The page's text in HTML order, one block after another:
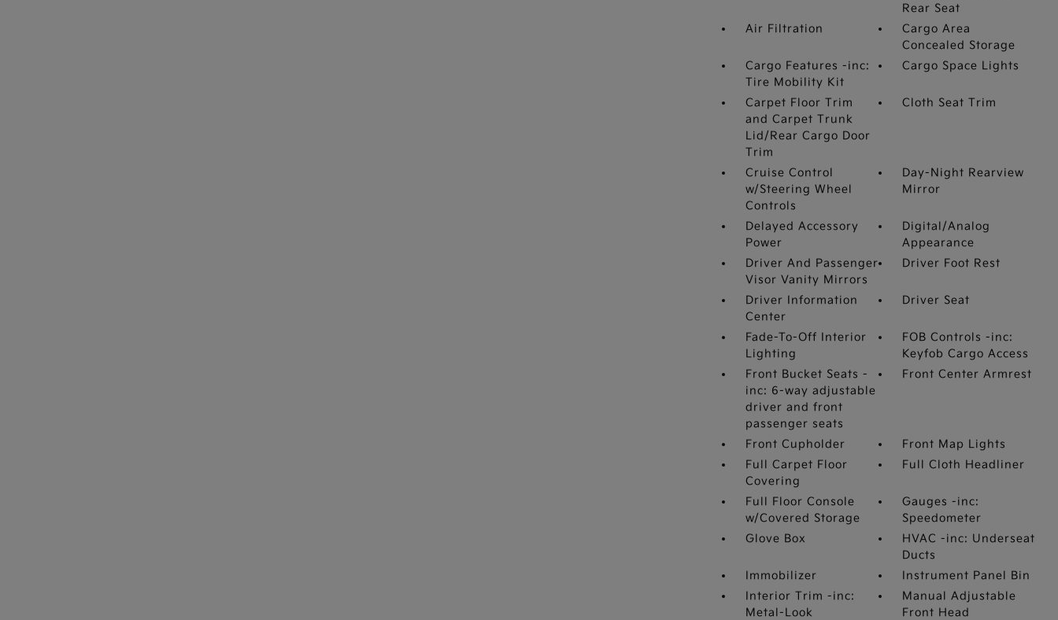
Rear Seat
Air Filtration
Cargo Area
Concealed Storage
Cargo Features -inc:
Tire Mobility Kit
Cargo Space Lights
Carpet Floor Trim
and Carpet Trunk
Lid/Rear Cargo Door
Trim
Cloth Seat Trim
Cruise Control
w/Steering Wheel
Controls
Day-Night Rearview
Mirror
Delayed Accessory
Power
Digital/Analog
Appearance
Driver And Passenger
Visor Vanity Mirrors
Driver Foot Rest
Driver Information
Center
Driver Seat
Fade-To-Off Interior
Lighting
FOB Controls -inc:
Keyfob Cargo Access
Front Bucket Seats -
inc: 6-way adjustable
driver and front
passenger seats
Front Center Armrest
Front Cupholder
Front Map Lights
Full Carpet Floor
Covering
Full Cloth Headliner
Full Floor Console
w/Covered Storage
Gauges -inc:
Speedometer
Glove Box
HVAC -inc: Underseat
Ducts
Immobilizer
Instrument Panel Bin
Interior Trim -inc:
Metal-Look
Manual Adjustable
Front Head